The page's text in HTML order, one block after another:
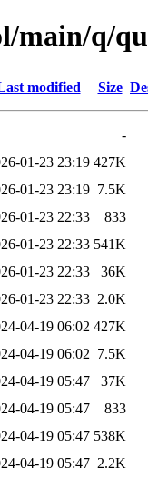
main/q/
modified Size
-
01-23 23:19 427K
01-23 23:19 7.5K
01-23 22:33
833
01-23 22:33 541K
01-23 22:33
36K
01-23 22:33 2.0K
04-19 06:02 427K
04-19 06:02 7.5K
04-19 05:47
37K
04-19 05:47
833
04-19 05:47 538K
04-19 05:47 2.2K